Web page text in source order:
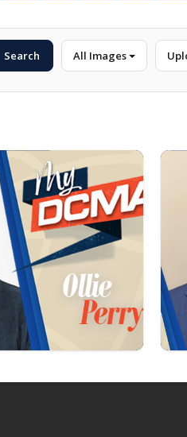
Search All Images